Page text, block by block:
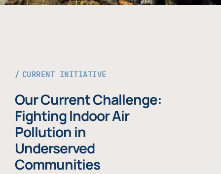
CURRENT INITIATIVE
Our Current Challenge:
Fighting Indoor Air
Pollution in
Underserved
Communities